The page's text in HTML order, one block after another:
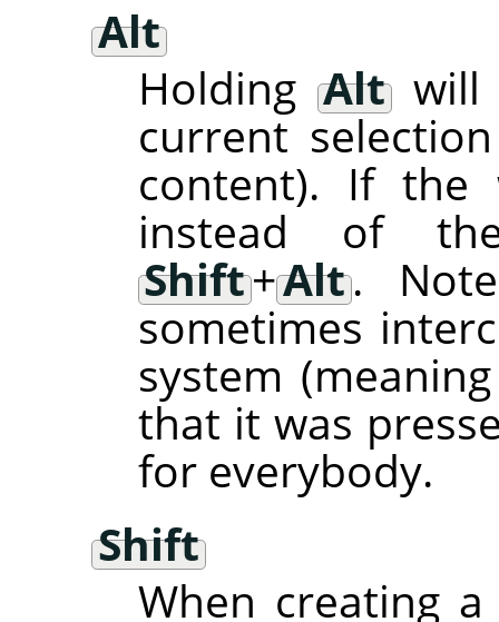
Alt
Holding Alt will
current
content). If the
instead of
Shift+Alt.
sometimes
system
that it was
for everybody.
Shift
When creating